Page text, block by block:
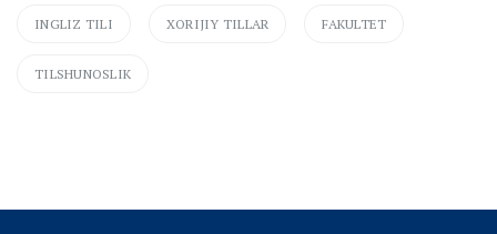
INGLIZ TILI XORIJIY TILLAR FAKULTET
TILSHUNOSLIK